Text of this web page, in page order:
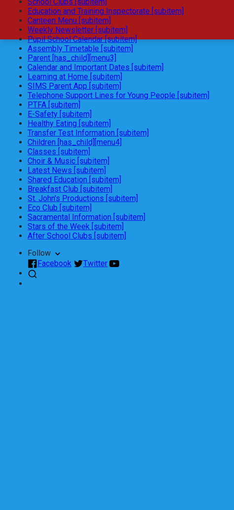
Education and Training Inspectorate [subitem]
Canteen Menu [subitem]
Weekly Newsletter [subitem]
Pupil School Calendar [subitem]
Assembly Timetable [subitem]
Parent [has_child][menu3]
Calendar and Important Dates [subitem]
Learning at Home [subitem]
SIMS Parent App [subitem]
Telephone Support Lines for Young People [subitem]
PTFA [subitem]
E-Safety [subitem]
Healthy Eating [subitem]
Transfer Test Information [subitem]
Children [has_child][menu4]
Classes [subitem]
Choir & Music [subitem]
Latest News [subitem]
Shared Education [subitem]
Breakfast Club [subitem]
St. John's Productions [subitem]
Eco Club [subitem]
Sacramental Information [subitem]
Stars of the Week [subitem]
After School Clubs [subitem]
Follow
Facebook
Twitter